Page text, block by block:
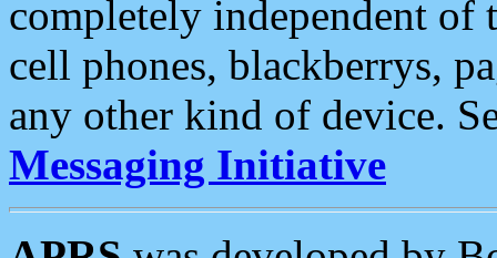
completely independent of
cell phones, blackberrys,
any other kind of device.
Messaging Initiative